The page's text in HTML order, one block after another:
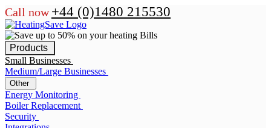
Call now +44 (0)1480 215530
Products
Small Businesses
Medium/Large Businesses
Other
Energy Monitoring
Boiler Replacement
Security